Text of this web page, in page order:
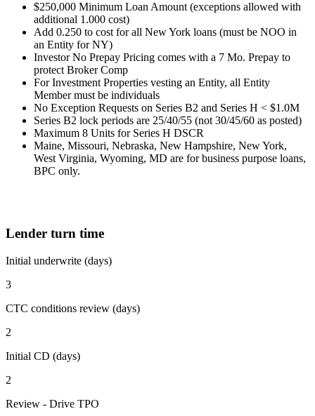
$250,000 Minimum Loan Amount (exceptions allowed with
additional 1.000 cost)
Add 0.250 to cost for all New York loans (must be NOO in
an Entity for NY)
Investor No Prepay Pricing comes with a 7 Mo. Prepay to
protect Broker Comp
For Investment Properties vesting an Entity, all Entity
Member must be individuals
No Exception Requests on Series B2 and Series H < $1.0M
Series B2 lock periods are 25/40/55 (not 30/45/60 as posted)
Maximum 8 Units for Series H DSCR
Maine, Missouri, Nebraska, New Hampshire, New York,
West Virginia, Wyoming, MD are for business purpose loans,
BPC only.
Lender turn time
Initial underwrite (days)
3
CTC conditions review (days)
2
Initial CD (days)
2
Review - Drive TPO